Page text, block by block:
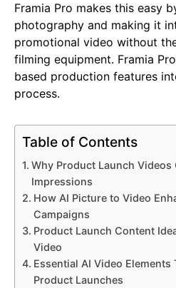
Framia Pro makes this easy
photography and making it
promotional video without
filming equipment. Framia
based production features
process.
Table of Contents
Why Product Launch
Impressions
How AI Picture to Video
Campaigns
Product Launch Content
Video
Essential AI Video Elements
Product Launches